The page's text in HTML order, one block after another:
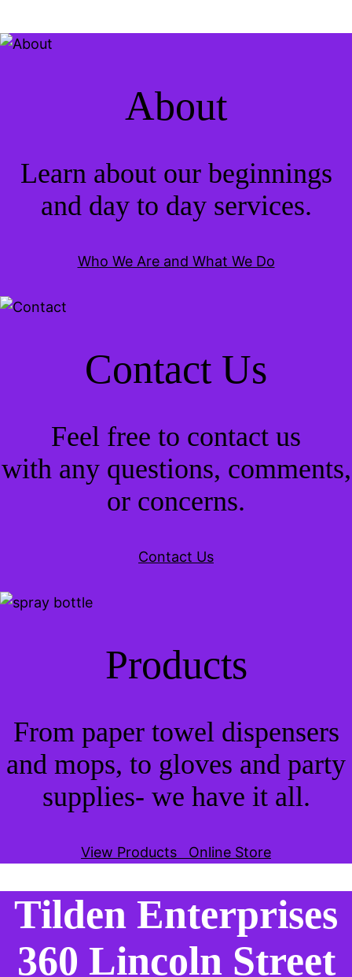
About
Learn about our beginnings
and day to day services.
Who We Are and What We Do
Contact Us
Feel free to contact us
with any questions, comments,
or concerns.
Contact Us
Products
From paper towel dispensers
and mops, to gloves and party
supplies- we have it all.
View Products Online Store
Tilden Enterprises
360 Lincoln Street